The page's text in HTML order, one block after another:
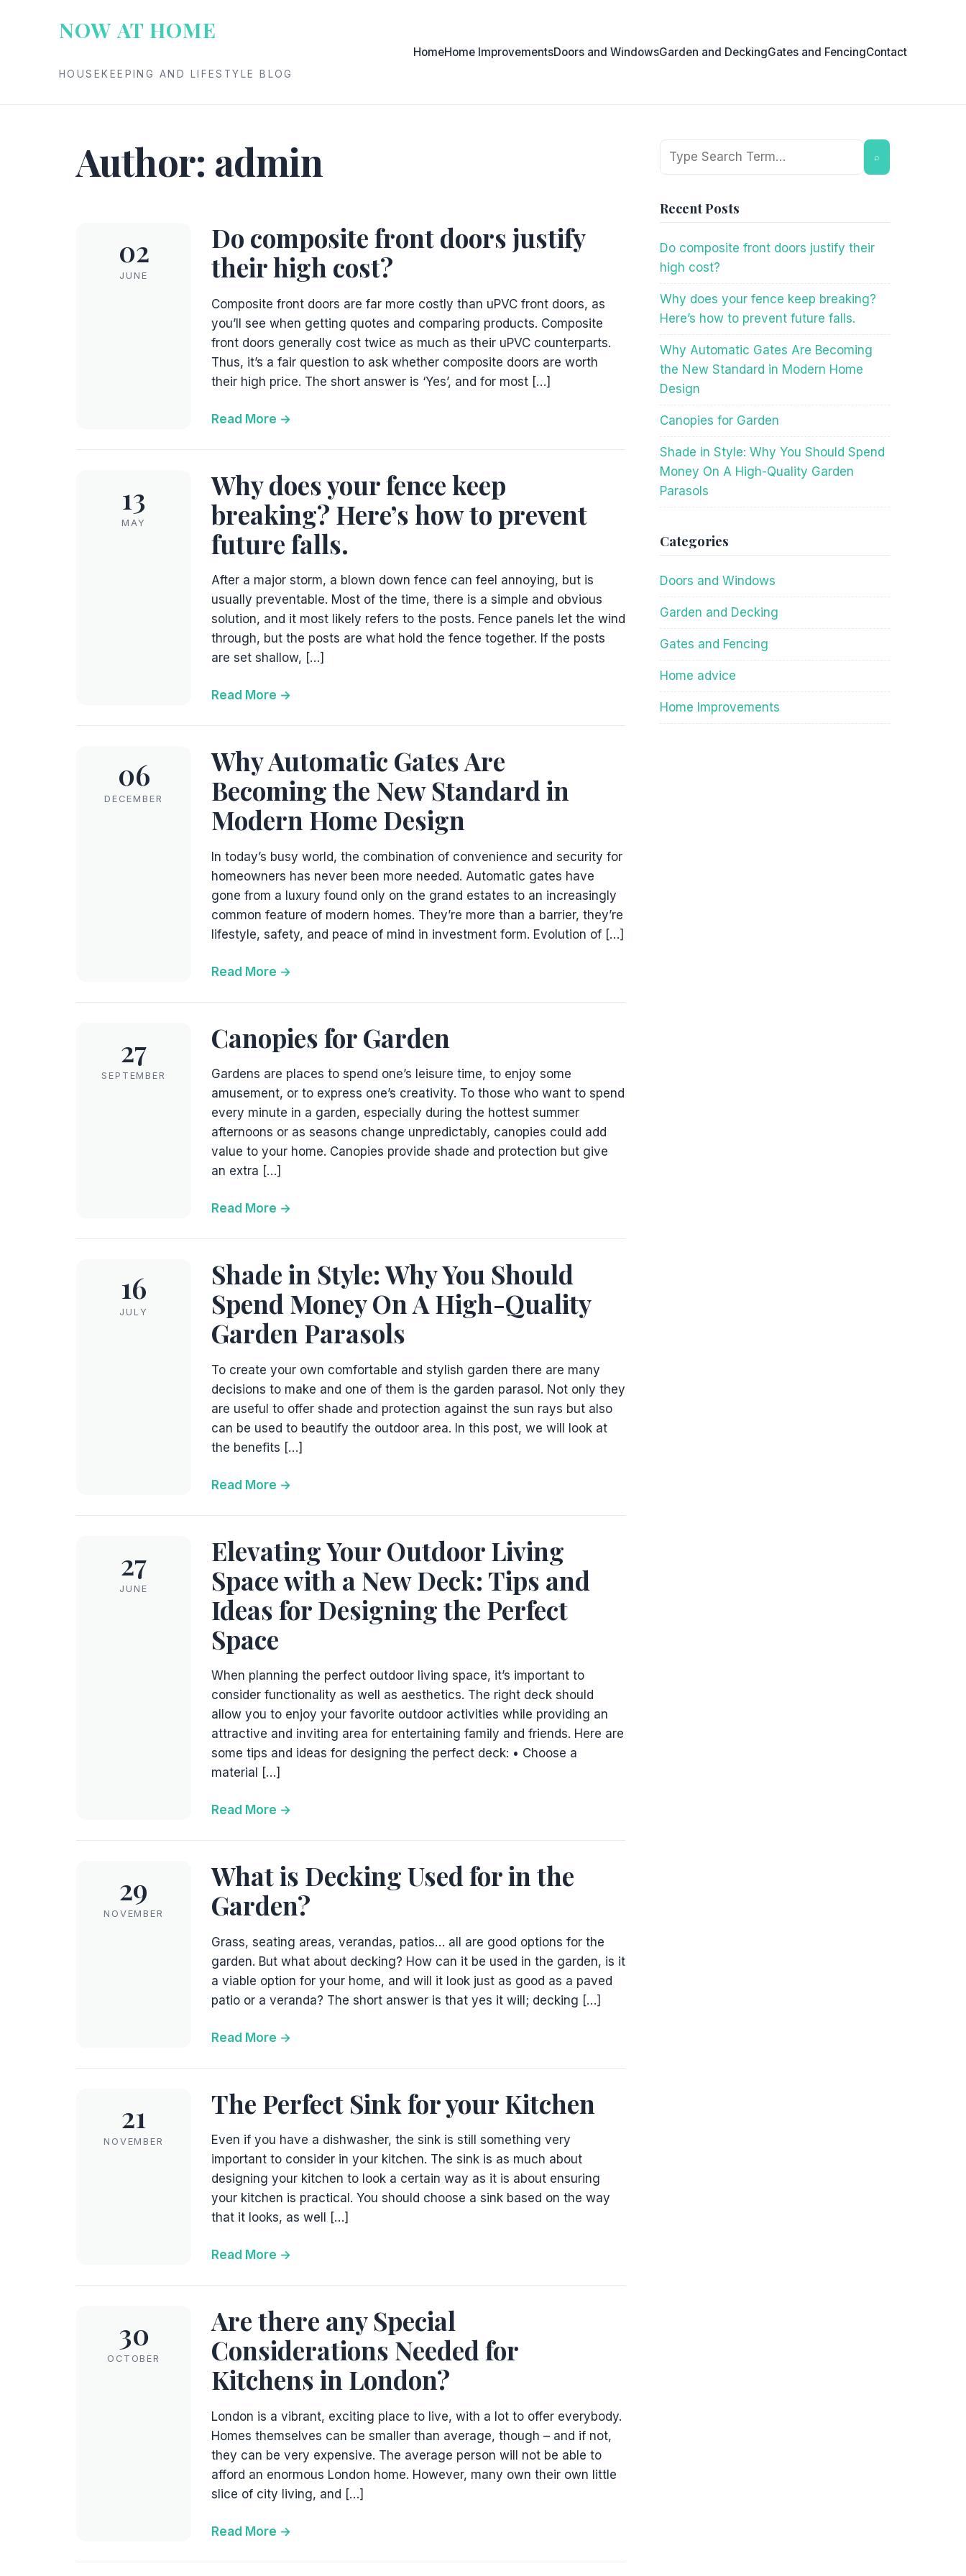
NOW AT HOME
HOUSEKEEPING AND LIFESTYLE BLOG
HomeHome ImprovementsDoors and WindowsGarden and DeckingGates and FencingContact
Author: admin
02
JUNE
Do composite front doors justify
their high cost?
Composite front doors are far more costly than uPVC front doors, as
you’ll see when getting quotes and comparing products. Composite
front doors generally cost twice as much as their uPVC counterparts.
Thus, it’s a fair question to ask whether composite doors are worth
their high price. The short answer is ‘Yes’, and for most […]
Read More
13
MAY
Why does your fence keep
breaking? Here’s how to prevent
future falls.
After a major storm, a blown down fence can feel annoying, but is
usually preventable. Most of the time, there is a simple and obvious
solution, and it most likely refers to the posts. Fence panels let the wind
through, but the posts are what hold the fence together. If the posts
are set shallow, […]
Read More
06
DECEMBER
Why Automatic Gates Are
Becoming the New Standard in
Modern Home Design
In today’s busy world, the combination of convenience and security for
homeowners has never been more needed. Automatic gates have
gone from a luxury found only on the grand estates to an increasingly
common feature of modern homes. They’re more than a barrier, they’re
lifestyle, safety, and peace of mind in investment form. Evolution of […]
Read More
27
SEPTEMBER
Canopies for Garden
Gardens are places to spend one’s leisure time, to enjoy some
amusement, or to express one’s creativity. To those who want to spend
every minute in a garden, especially during the hottest summer
afternoons or as seasons change unpredictably, canopies could add
value to your home. Canopies provide shade and protection but give
an extra […]
Read More
16
JULY
Shade in Style: Why You Should
Spend Money On A High-Quality
Garden Parasols
To create your own comfortable and stylish garden there are many
decisions to make and one of them is the garden parasol. Not only they
are useful to offer shade and protection against the sun rays but also
can be used to beautify the outdoor area. In this post, we will look at
the benefits […]
Read More
27
JUNE
Elevating Your Outdoor Living
Space with a New Deck: Tips and
Ideas for Designing the Perfect
Space
When planning the perfect outdoor living space, it’s important to
consider functionality as well as aesthetics. The right deck should
allow you to enjoy your favorite outdoor activities while providing an
attractive and inviting area for entertaining family and friends. Here are
some tips and ideas for designing the perfect deck: • Choose a
material […]
Read More
29
NOVEMBER
What is Decking Used for in the
Garden?
Grass, seating areas, verandas, patios… all are good options for the
garden. But what about decking? How can it be used in the garden, is it
a viable option for your home, and will it look just as good as a paved
patio or a veranda? The short answer is that yes it will; decking […]
Read More
21
NOVEMBER
The Perfect Sink for your Kitchen
Even if you have a dishwasher, the sink is still something very
important to consider in your kitchen. The sink is as much about
designing your kitchen to look a certain way as it is about ensuring
your kitchen is practical. You should choose a sink based on the way
that it looks, as well […]
Read More
30
OCTOBER
Are there any Special
Considerations Needed for
Kitchens in London?
London is a vibrant, exciting place to live, with a lot to offer everybody.
Homes themselves can be smaller than average, though – and if not,
they can be very expensive. The average person will not be able to
afford an enormous London home. However, many own their own little
slice of city living, and […]
Read More
Search
⌕
Recent Posts
Do composite front doors justify their
high cost?
Why does your fence keep breaking?
Here’s how to prevent future falls.
Why Automatic Gates Are Becoming
the New Standard in Modern Home
Design
Canopies for Garden
Shade in Style: Why You Should Spend
Money On A High-Quality Garden
Parasols
Categories
Doors and Windows
Garden and Decking
Gates and Fencing
Home advice
Home Improvements